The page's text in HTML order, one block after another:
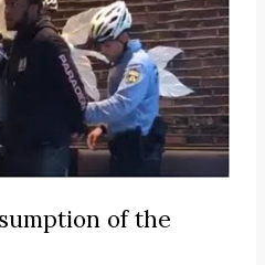
of the